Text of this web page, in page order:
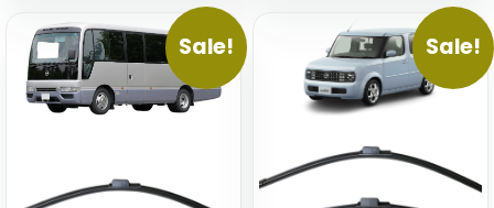
Sale! Sale!